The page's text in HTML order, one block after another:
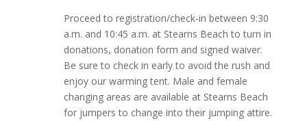
Proceed to registration/check-in between 9:30
a.m. and 10:45 a.m. at Stearns Beach to turn in
donations, donation form and signed waiver.
Be sure to check in early to avoid the rush and
enjoy our warming tent. Male and female
changing areas are available at Stearns Beach
for jumpers to change into their jumping attire.